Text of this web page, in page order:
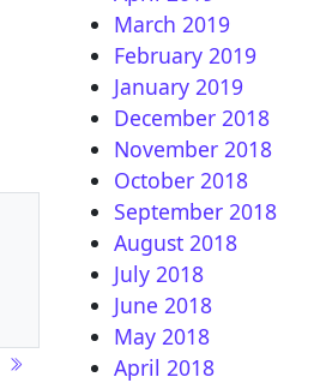
March 2019
February 2019
January 2019
December 2018
November 2018
October 2018
September 2018
August 2018
July 2018
June 2018
May 2018
April 2018